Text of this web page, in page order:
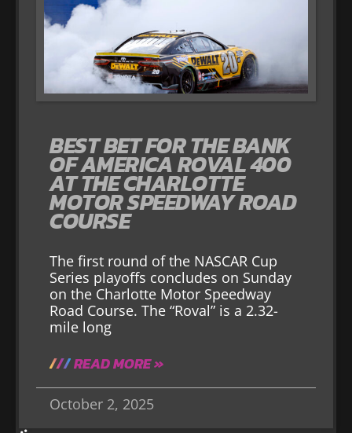
BEST BET FOR THE BANK
OF AMERICA ROVAL 400
AT THE CHARLOTTE
MOTOR SPEEDWAY ROAD
COURSE
The first round of the NASCAR Cup
Series playoffs concludes on Sunday
on the Charlotte Motor Speedway
Road Course. The “Roval” is a 2.32-
mile long
READ MORE »
October 2, 2025